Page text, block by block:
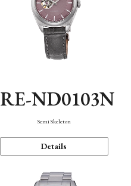
RE-ND0103N
Semi Skeleton
Details